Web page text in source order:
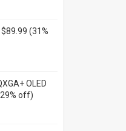
(31%
OLED
off)